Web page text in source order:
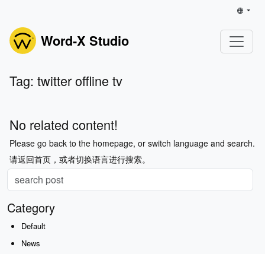
Word-X Studio
Tag: twitter offline tv
No related content!
Please go back to the homepage, or switch language and search.
请返回首页，或者切换语言进行搜索。
Category
Default
News